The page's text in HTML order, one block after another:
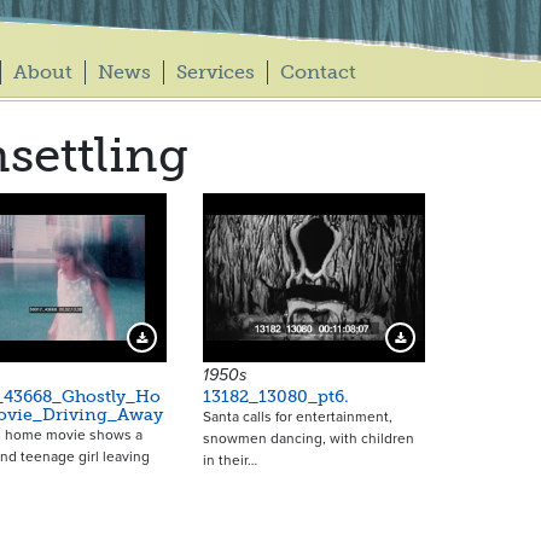
About News Services Contact
Download Preview
home movie shows a
teenage girl leaving
Download Preview
1950s
13182_13080_pt6.
Santa calls for entertainment,
snowmen dancing, with children
in their…